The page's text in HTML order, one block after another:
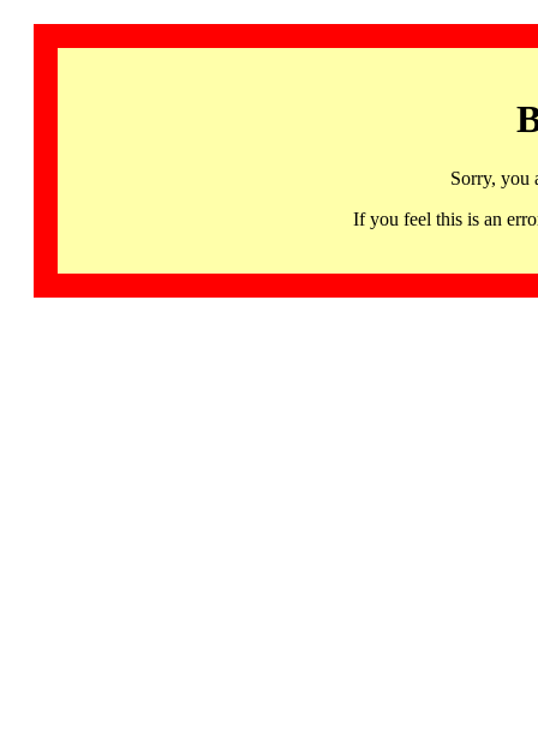
Sorry, you
If you feel this is an